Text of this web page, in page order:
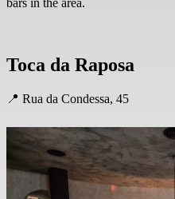
Toca da Raposa
📍 Rua da Condessa, 45